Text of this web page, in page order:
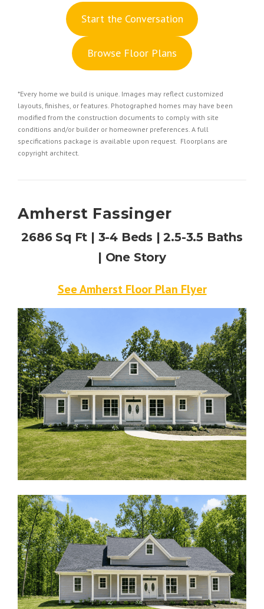
Start the Conversation
Browse Floor Plans
*Every home we build is unique. Images may reflect customized
layouts, finishes, or features. Photographed homes may have been
modified from the construction documents to comply with site
conditions and/or builder or homeowner preferences. A full
specifications package is available upon request. Floorplans are
copyright architect.
Amherst Fassinger
2686 Sq Ft | 3-4 Beds | 2.5-3.5 Baths
| One Story
See Amherst Floor Plan Flyer